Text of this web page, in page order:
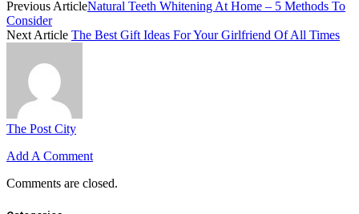
Previous ArticleNatural Teeth Whitening At Home – 5 Methods To
Consider
Next Article The Best Gift Ideas For Your Girlfriend Of All Times
The Post City
Add A Comment
Comments are closed.